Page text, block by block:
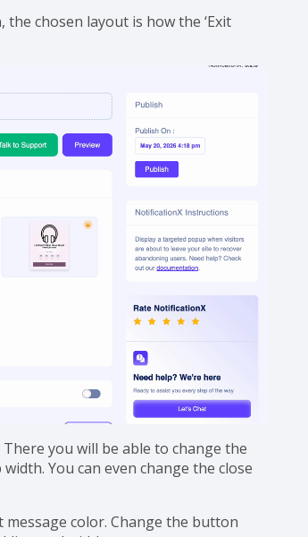
the chosen layout is how the ‘Exit
you will be able to change the
You can even change the close
color. Change the button